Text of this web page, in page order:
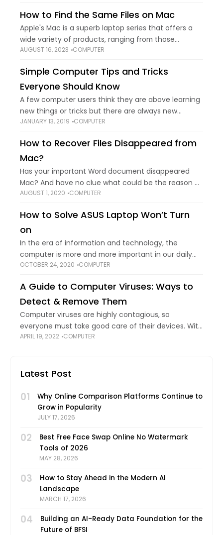
How to Find the Same Files on Mac
Apple's Mac is a superb laptop series that offers a
wide variety of products, ranging from those
designed for moderate home needs to those
AUGUST 16, 2023 COMPUTER
Simple Computer Tips and Tricks
Everyone Should Know
A few computer users think they are above learning
new things or tricks but there are always new
computer tips & tricks to learn and share your skill.
JANUARY 13, 2019 COMPUTER
How to Recover Files Disappeared from
Mac?
Has your important Word document disappeared
Mac? And have no clue what could be the reason or
cause. Then, read and follow this blog thoroughly.
AUGUST 1, 2020 COMPUTER
How to Solve ASUS Laptop Won’t Turn
on
In the era of information and technology, the
computer is more and more important in our daily
life and work. ASUS, as a famous computer brand,
OCTOBER 24, 2020 COMPUTER
A Guide to Computer Viruses: Ways to
Detect & Remove Them
Computer viruses are highly contagious, so
everyone must take good care of their devices. With
new variations of the virus malicious virus programs
APRIL 19, 2022 COMPUTER
Latest Post
01
Why Online Comparison Platforms Continue to
Grow in Popularity
JULY 17, 2026
02
Best Free Face Swap Online No Watermark
Tools of 2026
MAY 28, 2026
03
How to Stay Ahead in the Modern AI
Landscape
MARCH 17, 2026
04
Building an AI-Ready Data Foundation for the
Future of BFSI